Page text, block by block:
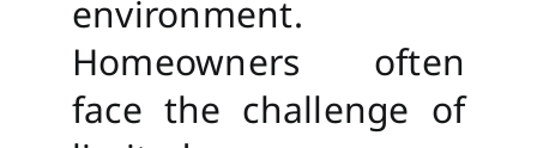
environment.
Homeowners often
face the challenge of